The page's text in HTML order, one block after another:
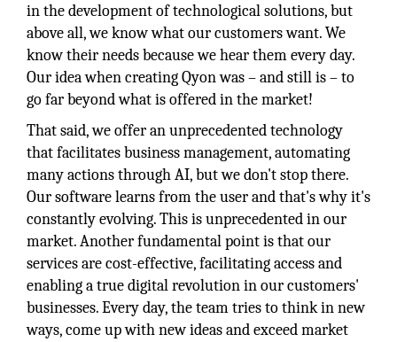
in the development of technological solutions, but
above all, we know what our customers want. We
know their needs because we hear them every day.
Our idea when creating Qyon was – and still is – to
go far beyond what is offered in the market!
That said, we offer an unprecedented technology
that facilitates business management, automating
many actions through AI, but we don't stop there.
Our software learns from the user and that's why it's
constantly evolving. This is unprecedented in our
market. Another fundamental point is that our
services are cost-effective, facilitating access and
enabling a true digital revolution in our customers'
businesses. Every day, the team tries to think in new
ways, come up with new ideas and exceed market